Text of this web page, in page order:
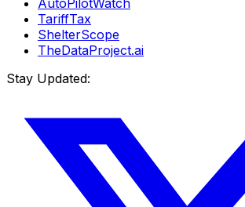
AutoPilotWatch
TariffTax
ShelterScope
TheDataProject.ai
Stay Updated: